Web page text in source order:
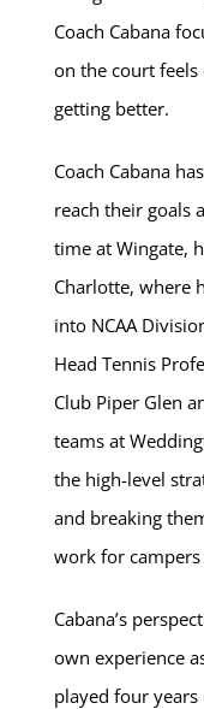
Coach Cabana
on the court feels
getting better.
Coach Cabana
reach their goals
time at Wingate,
Charlotte, where
into NCAA
Head Tennis
Club Piper Glen
teams at
the high-level
and breaking
work for campers
Cabana’s
own experience
played four years